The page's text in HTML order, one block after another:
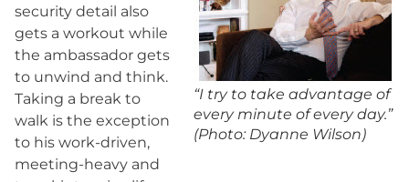
“I try to take advantage of
every minute of every day.”
(Photo: Dyanne Wilson)
security detail also
gets a workout while
the ambassador gets
to unwind and think.
Taking a break to
walk is the exception
to his work-driven,
meeting-heavy and